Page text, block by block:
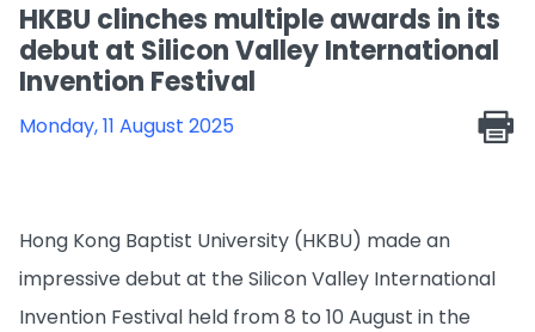
HKBU clinches multiple awards in its
debut at Silicon Valley International
Invention Festival
Monday, 11 August 2025
Hong Kong Baptist University (HKBU) made an
impressive debut at the Silicon Valley International
Invention Festival held from 8 to 10 August in the